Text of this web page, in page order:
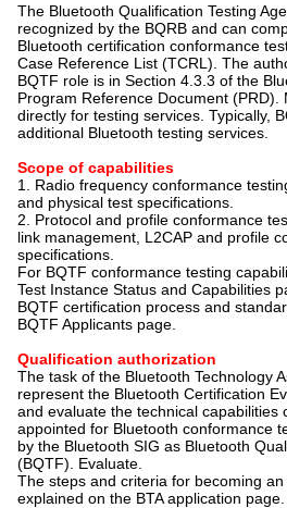
The Bluetooth Qualification Testing
recognized by the BQRB and can
Bluetooth certification conformance
Case Reference List (TCRL). The
BQTF role is in Section 4.3.3 of the
Program Reference Document (PRD).
directly for testing services. Typically,
additional Bluetooth testing services.
Scope of capabilities
1. Radio frequency conformance
and physical test specifications.
2. Protocol and profile conformance
link management, L2CAP and profile
specifications.
For BQTF conformance testing
Test Instance Status and Capabilities
BQTF certification process and
BQTF Applicants page.
Qualification authorization
The task of the Bluetooth Technology
represent the Bluetooth Certification
and evaluate the technical capabilities
appointed for Bluetooth conformance
by the Bluetooth SIG as Bluetooth
(BQTF). Evaluate.
The steps and criteria for becoming
explained on the BTA application page.